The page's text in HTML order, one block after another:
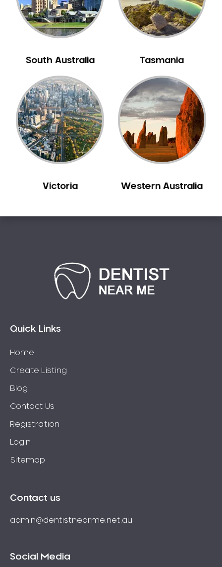
South Australia Tasmania
Victoria Western Australia
Quick Links
Home
Create Listing
Blog
Contact Us
Registration
Login
Sitemap
Contact us
admin@dentistnearme.net.au
Social Media